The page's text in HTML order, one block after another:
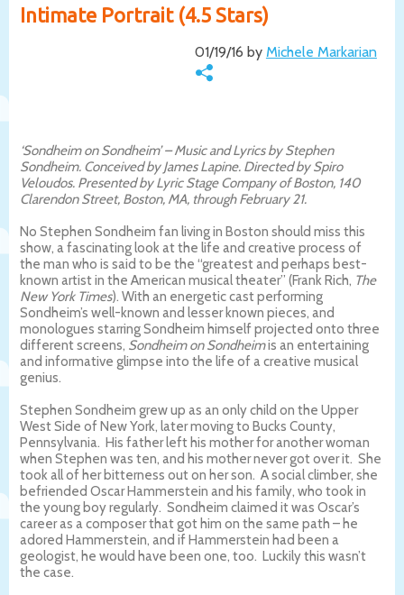
Intimate Portrait (4.5 Stars)
01/19/16 by Michele Markarian
‘Sondheim on Sondheim’ – Music and Lyrics by Stephen
Sondheim. Conceived by James Lapine. Directed by Spiro
Veloudos. Presented by Lyric Stage Company of Boston, 140
Clarendon Street, Boston, MA, through February 21.
No Stephen Sondheim fan living in Boston should miss this
show, a fascinating look at the life and creative process of
the man who is said to be the “greatest and perhaps best-
known artist in the American musical theater” (Frank Rich, The
New York Times). With an energetic cast performing
Sondheim’s well-known and lesser known pieces, and
monologues starring Sondheim himself projected onto three
different screens, Sondheim on Sondheimis an entertaining
and informative glimpse into the life of a creative musical
genius.
Stephen Sondheim grew up as an only child on the Upper
West Side of New York, later moving to Bucks County,
Pennsylvania. His father left his mother for another woman
when Stephen was ten, and his mother never got over it. She
took all of her bitterness out on her son. A social climber, she
befriended Oscar Hammerstein and his family, who took in
the young boy regularly. Sondheim claimed it was Oscar’s
career as a composer that got him on the same path – he
adored Hammerstein, and if Hammerstein had been a
geologist, he would have been one, too. Luckily this wasn’t
the case.